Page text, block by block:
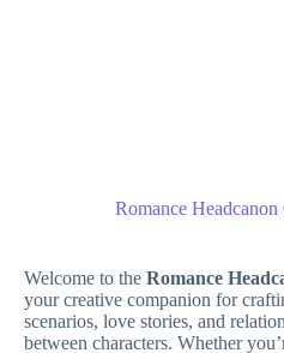
Romance Headcanon
Welcome to the Romance
your creative companion for
scenarios, love stories, and
between characters. Whether